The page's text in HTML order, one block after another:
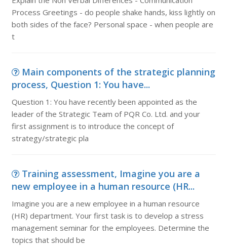
Process Greetings - do people shake hands, kiss lightly on
both sides of the face? Personal space - when people are
t
Main components of the strategic planning
process, Question 1: You have...
Question 1: You have recently been appointed as the
leader of the Strategic Team of PQR Co. Ltd. and your
first assignment is to introduce the concept of
strategy/strategic pla
Training assessment, Imagine you are a
new employee in a human resource (HR...
Imagine you are a new employee in a human resource
(HR) department. Your first task is to develop a stress
management seminar for the employees. Determine the
topics that should be